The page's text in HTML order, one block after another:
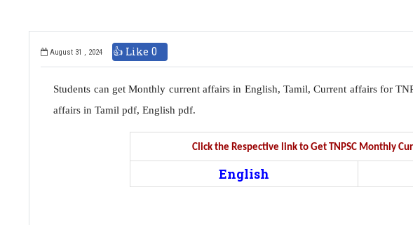
August 31 , 2024 👍 Like 0
Students can get Monthly current affairs in English, Tamil, Current affairs for
affairs in Tamil pdf, English pdf.
Click the Respective link to Get TNPSC Monthly
English